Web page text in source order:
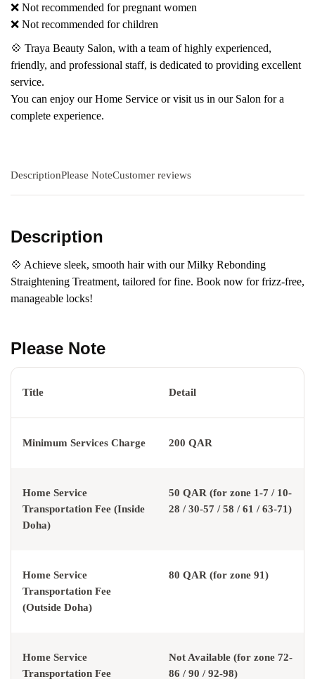
❌ Not recommended for pregnant women
❌ Not recommended for children
💠 Traya Beauty Salon, with a team of highly experienced,
friendly, and professional staff, is dedicated to providing excellent
service.
You can enjoy our Home Service or visit us in our Salon for a
complete experience.
DescriptionPlease NoteCustomer reviews
Description
💠 Achieve sleek, smooth hair with our Milky Rebonding
Straightening Treatment, tailored for fine. Book now for frizz-free,
manageable locks!
Please Note
Title Detail
Minimum Services Charge 200 QAR
Home Service
Transportation Fee (Inside
Doha)
50 QAR (for zone 1-7 / 10-
28 / 30-57 / 58 / 61 / 63-71)
Home Service
Transportation Fee
(Outside Doha)
80 QAR (for zone 91)
Home Service
Transportation Fee
Not Available (for zone 72-
86 / 90 / 92-98)